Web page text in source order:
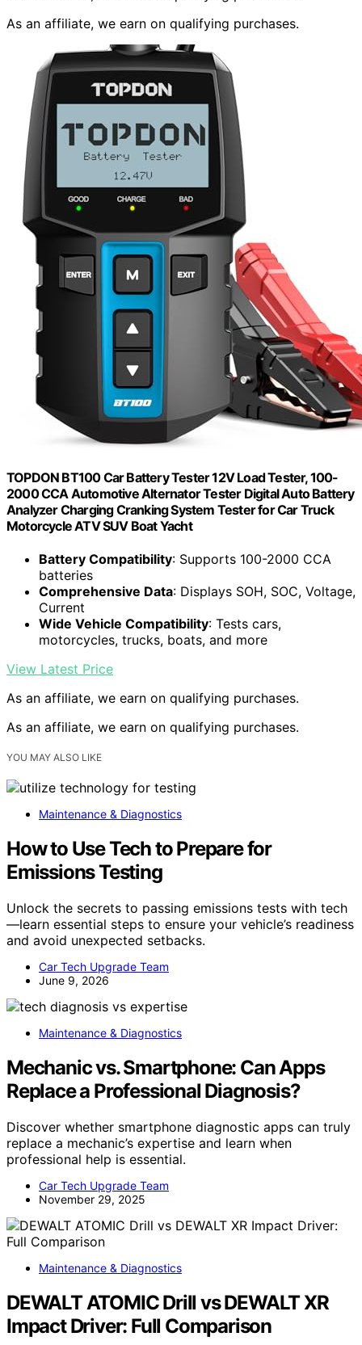
As an affiliate, we earn on qualifying purchases.
TOPDON BT100 Car Battery Tester 12V Load Tester, 100-
2000 CCA Automotive Alternator Tester Digital Auto Battery
Analyzer Charging Cranking System Tester for Car Truck
Motorcycle ATV SUV Boat Yacht
Battery Compatibility: Supports 100-2000 CCA
batteries
Comprehensive Data: Displays SOH, SOC, Voltage,
Current
Wide Vehicle Compatibility: Tests cars,
motorcycles, trucks, boats, and more
View Latest Price
As an affiliate, we earn on qualifying purchases.
As an affiliate, we earn on qualifying purchases.
YOU MAY ALSO LIKE
Maintenance & Diagnostics
How to Use Tech to Prepare for
Emissions Testing
Unlock the secrets to passing emissions tests with tech
—learn essential steps to ensure your vehicle’s readiness
and avoid unexpected setbacks.
Car Tech Upgrade Team
June 9, 2026
Maintenance & Diagnostics
Mechanic vs. Smartphone: Can Apps
Replace a Professional Diagnosis?
Discover whether smartphone diagnostic apps can truly
replace a mechanic’s expertise and learn when
professional help is essential.
Car Tech Upgrade Team
November 29, 2025
Maintenance & Diagnostics
DEWALT ATOMIC Drill vs DEWALT XR
Impact Driver: Full Comparison